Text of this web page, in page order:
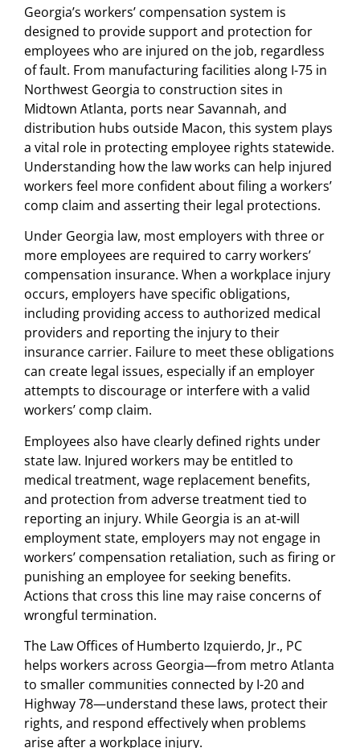
Georgia’s workers’ compensation system is
designed to provide support and protection for
employees who are injured on the job, regardless
of fault. From manufacturing facilities along I-75 in
Northwest Georgia to construction sites in
Midtown Atlanta, ports near Savannah, and
distribution hubs outside Macon, this system plays
a vital role in protecting employee rights statewide.
Understanding how the law works can help injured
workers feel more confident about filing a workers’
comp claim and asserting their legal protections.
Under Georgia law, most employers with three or
more employees are required to carry workers’
compensation insurance. When a workplace injury
occurs, employers have specific obligations,
including providing access to authorized medical
providers and reporting the injury to their
insurance carrier. Failure to meet these obligations
can create legal issues, especially if an employer
attempts to discourage or interfere with a valid
workers’ comp claim.
Employees also have clearly defined rights under
state law. Injured workers may be entitled to
medical treatment, wage replacement benefits,
and protection from adverse treatment tied to
reporting an injury. While Georgia is an at-will
employment state, employers may not engage in
workers’ compensation retaliation, such as firing or
punishing an employee for seeking benefits.
Actions that cross this line may raise concerns of
wrongful termination.
The Law Offices of Humberto Izquierdo, Jr., PC
helps workers across Georgia—from metro Atlanta
to smaller communities connected by I-20 and
Highway 78—understand these laws, protect their
rights, and respond effectively when problems
arise after a workplace injury.